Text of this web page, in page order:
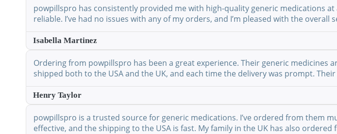
powpillspro has consistently provided me with high-quality generic medications
reliable. I’ve had no issues with any of my orders, and I’m pleased with the
Isabella Martinez
Ordering from powpillspro has been a great experience. Their generic medicines
shipped both to the USA and the UK, and each time the delivery was prompt.
Henry Taylor
powpillspro is a trusted source for generic medications. I’ve ordered from them
effective, and the shipping to the USA is fast. My family in the UK has also